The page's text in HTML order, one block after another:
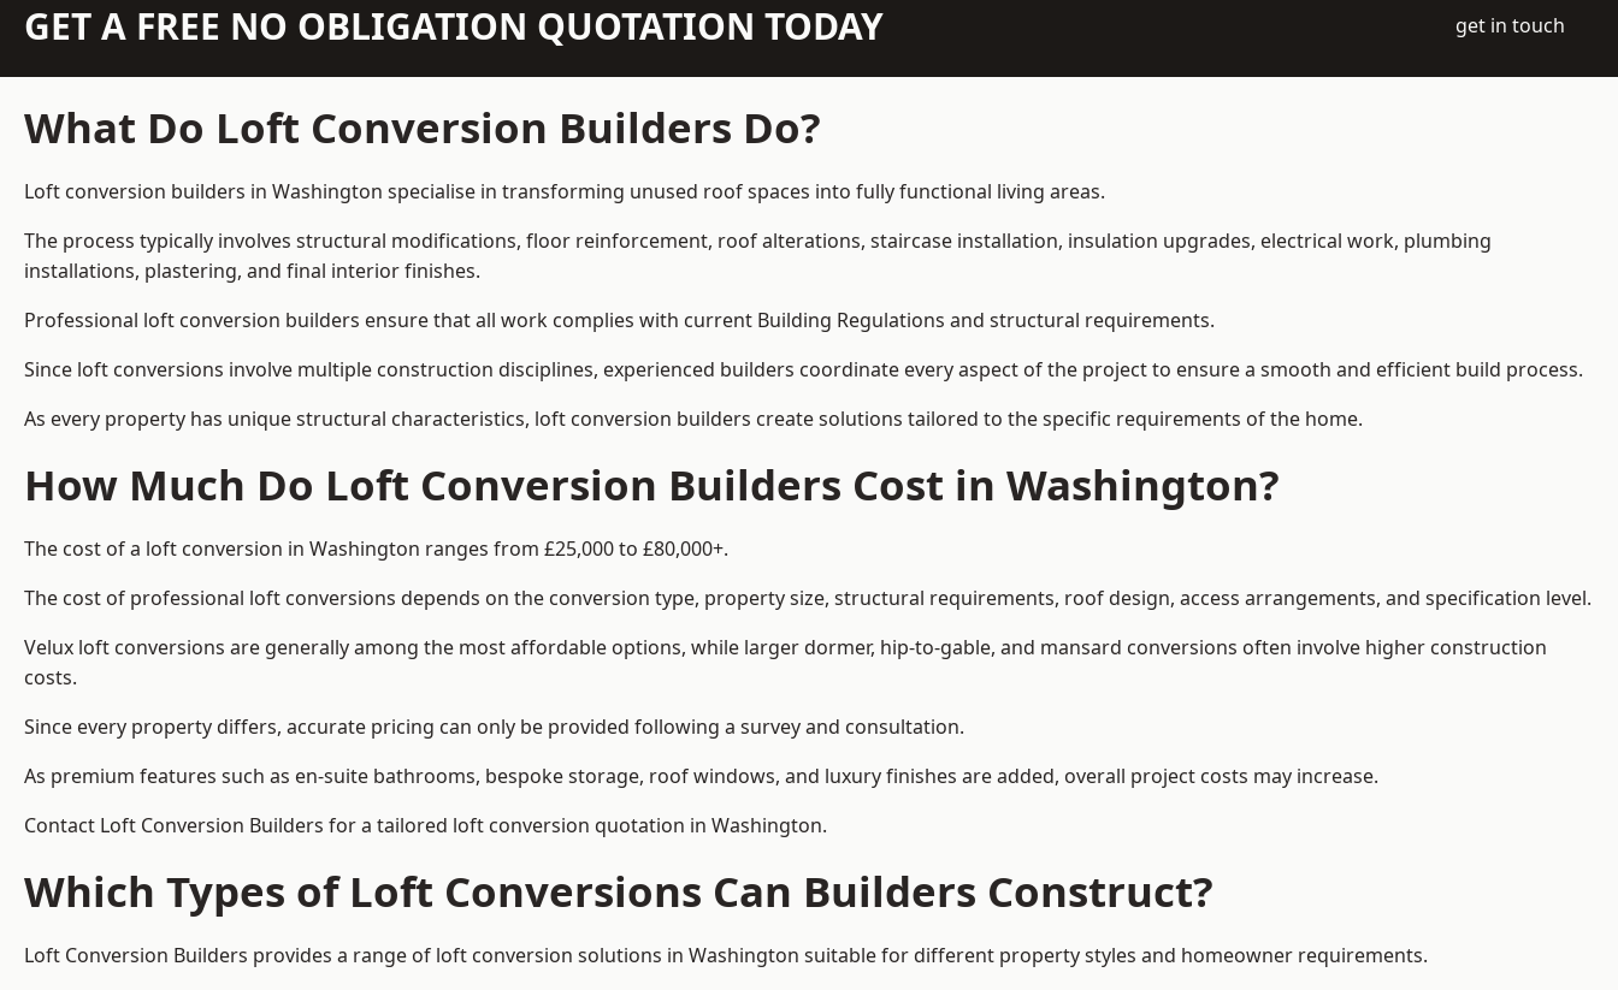
GET A FREE NO OBLIGATION QUOTATION TODAY get in touch
What Do Loft Conversion Builders Do?
Loft conversion builders in Washington specialise in transforming unused roof spaces into fully functional living areas.
The process typically involves structural modifications, floor reinforcement, roof alterations, staircase installation, insulation upgrades, electrical work, plumbing
installations, plastering, and final interior finishes.
Professional loft conversion builders ensure that all work complies with current Building Regulations and structural requirements.
Since loft conversions involve multiple construction disciplines, experienced builders coordinate every aspect of the project to ensure a smooth and efficient build process.
As every property has unique structural characteristics, loft conversion builders create solutions tailored to the specific requirements of the home.
How Much Do Loft Conversion Builders Cost in Washington?
The cost of a loft conversion in Washington ranges from £25,000 to £80,000+.
The cost of professional loft conversions depends on the conversion type, property size, structural requirements, roof design, access arrangements, and specification level.
Velux loft conversions are generally among the most affordable options, while larger dormer, hip-to-gable, and mansard conversions often involve higher construction
costs.
Since every property differs, accurate pricing can only be provided following a survey and consultation.
As premium features such as en-suite bathrooms, bespoke storage, roof windows, and luxury finishes are added, overall project costs may increase.
Contact Loft Conversion Builders for a tailored loft conversion quotation in Washington.
Which Types of Loft Conversions Can Builders Construct?
Loft Conversion Builders provides a range of loft conversion solutions in Washington suitable for different property styles and homeowner requirements.